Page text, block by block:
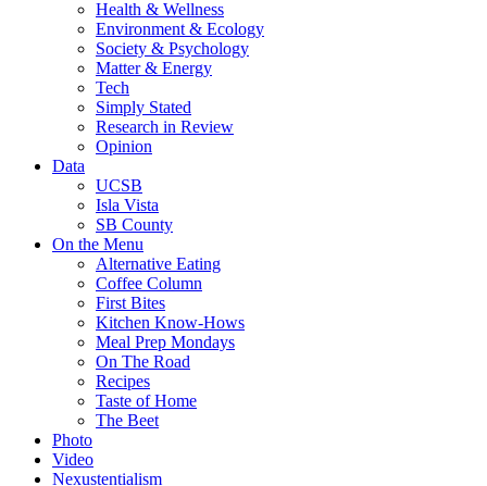
Health & Wellness
Environment & Ecology
Society & Psychology
Matter & Energy
Tech
Simply Stated
Research in Review
Opinion
Data
UCSB
Isla Vista
SB County
On the Menu
Alternative Eating
Coffee Column
First Bites
Kitchen Know-Hows
Meal Prep Mondays
On The Road
Recipes
Taste of Home
The Beet
Photo
Video
Nexustentialism